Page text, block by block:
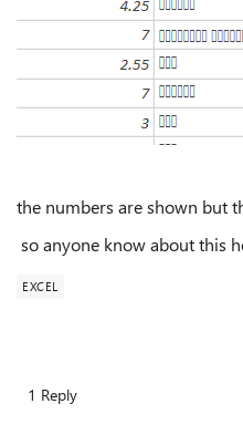
the numbers are shown but
so anyone know about this
EXCEL
1 Reply